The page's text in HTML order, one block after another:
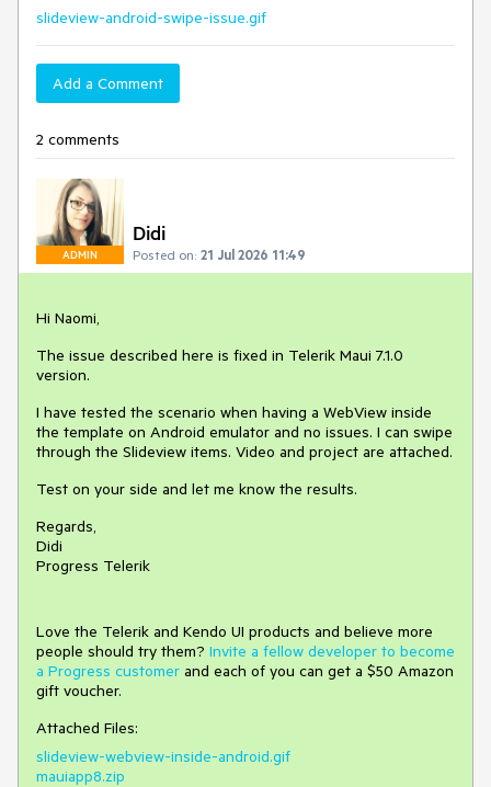
slideview-android-swipe-issue.gif
Add a Comment
2 comments
ADMIN
Didi
Posted on: 21 Jul 2026 11:49
Hi Naomi,
The issue described here is fixed in Telerik Maui 7.1.0
version.
I have tested the scenario when having a WebView inside
the template on Android emulator and no issues. I can swipe
through the Slideview items. Video and project are attached.
Test on your side and let me know the results.
Regards,
Didi
Progress Telerik
Love the Telerik and Kendo UI products and believe more
people should try them? Invite a fellow developer to become
a Progress customer and each of you can get a $50 Amazon
gift voucher.
Attached Files:
slideview-webview-inside-android.gif
mauiapp8.zip